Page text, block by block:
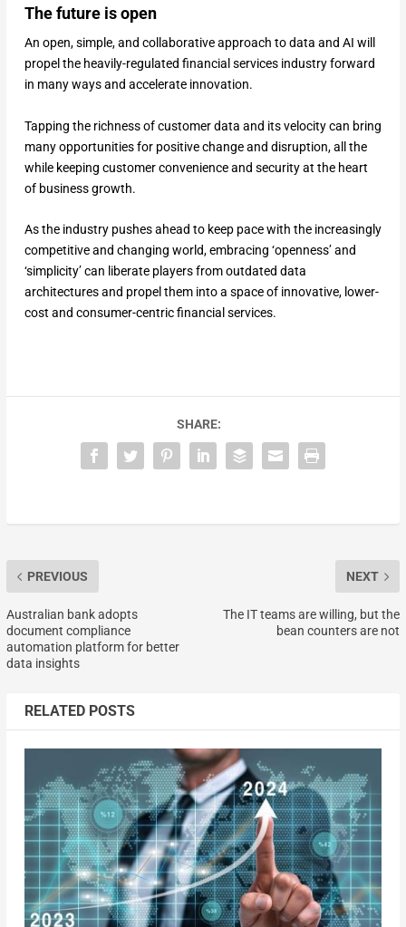
The future is open
An open, simple, and collaborative approach to data and AI will
propel the heavily-regulated financial services industry forward
in many ways and accelerate innovation.
Tapping the richness of customer data and its velocity can bring
many opportunities for positive change and disruption, all the
while keeping customer convenience and security at the heart
of business growth.
As the industry pushes ahead to keep pace with the increasingly
competitive and changing world, embracing ‘openness’ and
‘simplicity’ can liberate players from outdated data
architectures and propel them into a space of innovative, lower-
cost and consumer-centric financial services.
SHARE:
PREVIOUS
Australian bank adopts
document compliance
automation platform for better
data insights
NEXT
The IT teams are willing, but the
bean counters are not
RELATED POSTS